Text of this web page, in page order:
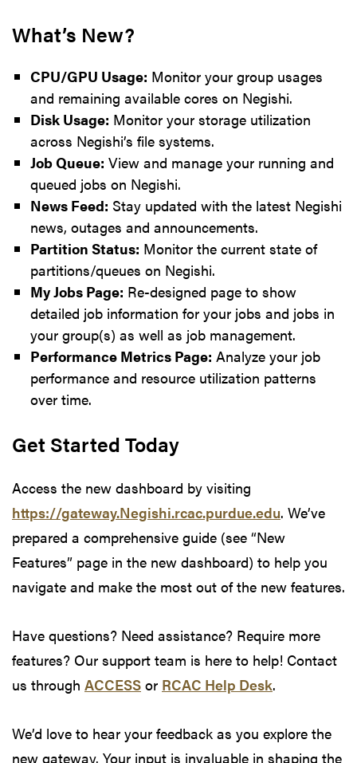
What’s New?
CPU/GPU Usage: Monitor your group usages
and remaining available cores on Negishi.
Disk Usage: Monitor your storage utilization
across Negishi’s file systems.
Job Queue: View and manage your running and
queued jobs on Negishi.
News Feed: Stay updated with the latest Negishi
news, outages and announcements.
Partition Status: Monitor the current state of
partitions/queues on Negishi.
My Jobs Page: Re-designed page to show
detailed job information for your jobs and jobs in
your group(s) as well as job management.
Performance Metrics Page: Analyze your job
performance and resource utilization patterns
over time.
Get Started Today
Access the new dashboard by visiting
https://gateway.Negishi.rcac.purdue.edu. We’ve
prepared a comprehensive guide (see “New
Features” page in the new dashboard) to help you
navigate and make the most out of the new features.
Have questions? Need assistance? Require more
features? Our support team is here to help! Contact
us through ACCESS or RCAC Help Desk.
We’d love to hear your feedback as you explore the
new gateway. Your input is invaluable in shaping the